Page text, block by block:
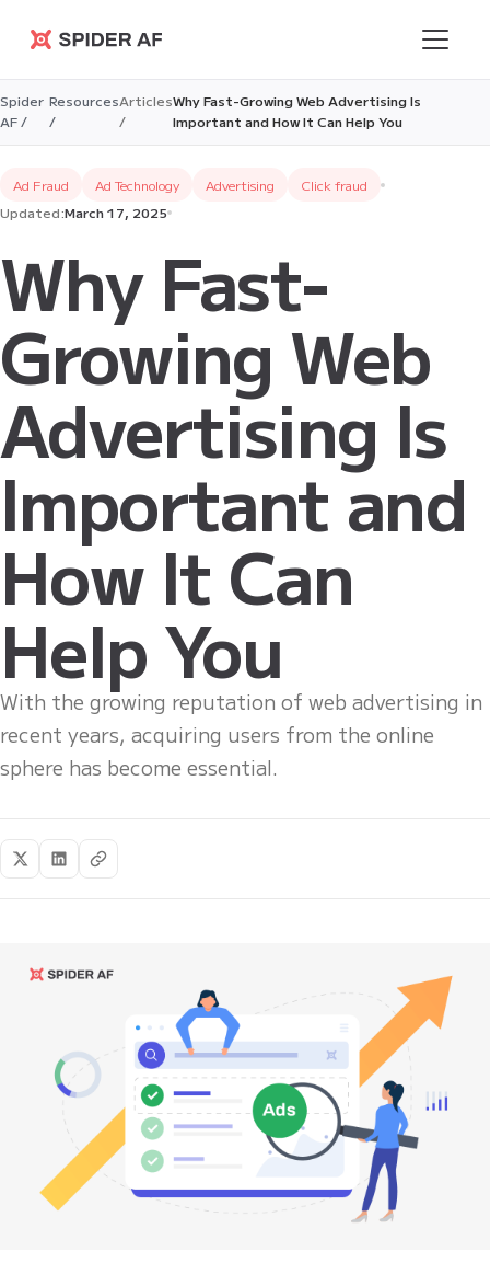
Spider AF
Spider
AF /
Resources
/
Articles
/
Why Fast-Growing Web Advertising Is
Important and How It Can Help You
Ad Fraud Ad Technology Advertising
Click fraud
Updated:March 17, 2025
Why Fast-
Growing Web
Advertising Is
Important and
How It Can
Help You
With the growing reputation of web advertising in
recent years, acquiring users from the online
sphere has become essential.